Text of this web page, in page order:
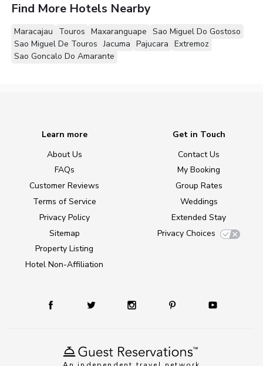
Find More Hotels Nearby
Maracajau Touros Maxaranguape Sao Miguel Do Gostoso
Sao Miguel De Touros Jacuma Pajucara Extremoz
Sao Goncalo Do Amarante
Learn more
About Us
FAQs
Customer Reviews
Terms of Service
Privacy Policy
Sitemap
Property Listing
Hotel Non-Affiliation
Get in Touch
Contact Us
My Booking
Group Rates
Weddings
Extended Stay
Privacy Choices